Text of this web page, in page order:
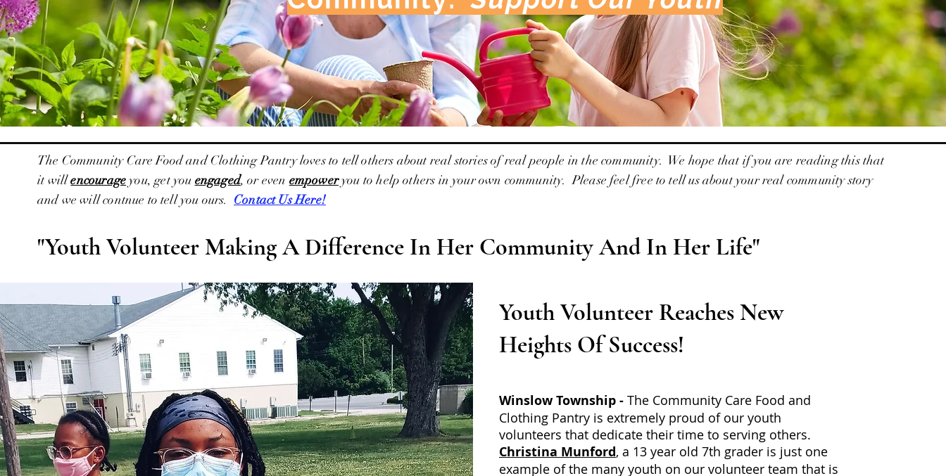
The Community Care Food and Clothing Pantry loves to tell others about real stories of real people in the community. We hope that if you are reading this that
it willencourageyou, get you engaged, or even empoweryou to help others in your own community. Please feel free to tell us about your real community story
and we will contnue to tell you ours. Contact Us Here!
"Youth Volunteer Making A Difference In Her Community And In Her Life"
Youth Volunteer Reaches New
Heights Of Success!
Winslow Township - The Community Care Food and
Clothing Pantry is extremely proud of our youth
volunteers that dedicate their time to serving others.
Christina Munford, a 13 year old 7th grader is just one
example of the many youth on our volunteer team that is